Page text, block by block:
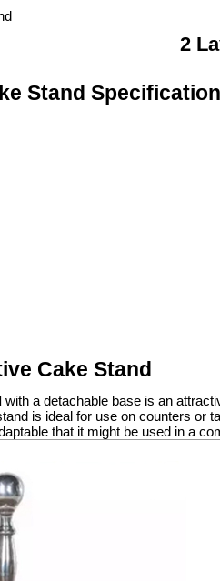
2
Stand Specification
Cake Stand
with a detachable base is an
is ideal for use on counters or
that it might be used in a